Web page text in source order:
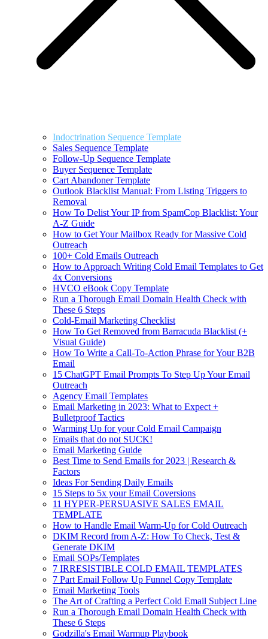
Indoctrination Sequence Template
Sales Sequence Template
Follow-Up Sequence Template
Buyer Sequence Template
Cart Abandoner Template
Outlook Blacklist Manual: From Listing Triggers to
Removal
How To Delist Your IP from SpamCop Blacklist: Your
A-Z Guide
How to Get Your Mailbox Ready for Massive Cold
Outreach
100+ Cold Emails Outreach
How to Approach Writing Cold Email Templates to Get
4x Conversions
HVCO eBook Copy Template
Run a Thorough Email Domain Health Check with
These 6 Steps
Cold-Email Marketing Checklist
How To Get Removed from Barracuda Blacklist (+
Visual Guide)
How To Write a Call-To-Action Phrase for Your B2B
Email
15 ChatGPT Email Prompts To Step Up Your Email
Outreach
Agency Email Templates
Email Marketing in 2023: What to Expect +
Bulletproof Tactics
Warming Up for your Cold Email Campaign
Emails that do not SUCK!
Email Marketing Guide
Best Time to Send Emails for 2023 | Research &
Factors
Ideas For Sending Daily Emails
15 Steps to 5x your Email Coversions
11 HYPER-PERSUASIVE SALES EMAIL
TEMPLATE
How to Handle Email Warm-Up for Cold Outreach
DKIM Record from A-Z: How To Check, Test &
Generate DKIM
Email SOPs/Templates
7 IRRESISTIBLE COLD EMAIL TEMPLATES
7 Part Email Follow Up Funnel Copy Template
Email Marketing Tools
The Art of Crafting a Perfect Cold Email Subject Line
Run a Thorough Email Domain Health Check with
These 6 Steps
Godzilla's Email Warmup Playbook